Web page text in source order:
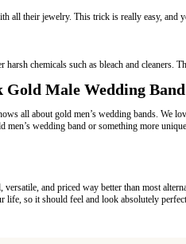
all their jewelry. This trick is really easy,
chemicals such as bleach and cleaners.
Male Wedding
all about gold men’s wedding bands.
wedding band or something more
and priced way better than most
so it should feel and look absolutely